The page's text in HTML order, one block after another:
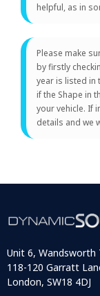
helpful, as in
Please make
by firstly
year is listed in
if the Shape in
your vehicle. If
details and we
Unit 6, Wandsworth
118-120 Garratt
London, SW18 4DJ